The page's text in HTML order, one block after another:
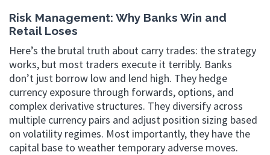
Risk Management: Why Banks Win and
Retail Loses
Here’s the brutal truth about carry trades: the strategy
works, but most traders execute it terribly. Banks
don’t just borrow low and lend high. They hedge
currency exposure through forwards, options, and
complex derivative structures. They diversify across
multiple currency pairs and adjust position sizing based
on volatility regimes. Most importantly, they have the
capital base to weather temporary adverse moves.